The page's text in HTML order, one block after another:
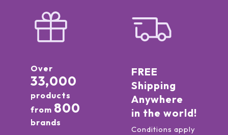
Over
33,000
products
from 800
brands
FREE
Shipping
Anywhere
in the world!
Conditions apply